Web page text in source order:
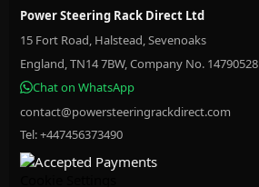
Power Steering Rack Direct Ltd
15 Fort Road, Halstead, Sevenoaks
England, TN14 7BW, Company No. 14790528
Chat on WhatsApp
contact@powersteeringrackdirect.com
Tel: +447456373490